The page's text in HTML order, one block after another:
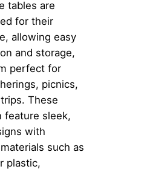
tables are
for their
allowing easy
and storage,
perfect for
picnics,
These
feature sleek,
with
such as
plastic,